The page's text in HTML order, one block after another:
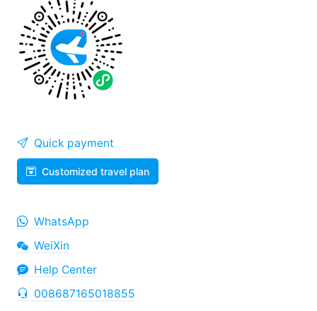
Quick payment
Customized travel plan
WhatsApp
WeiXin
Help Center
008687165018855